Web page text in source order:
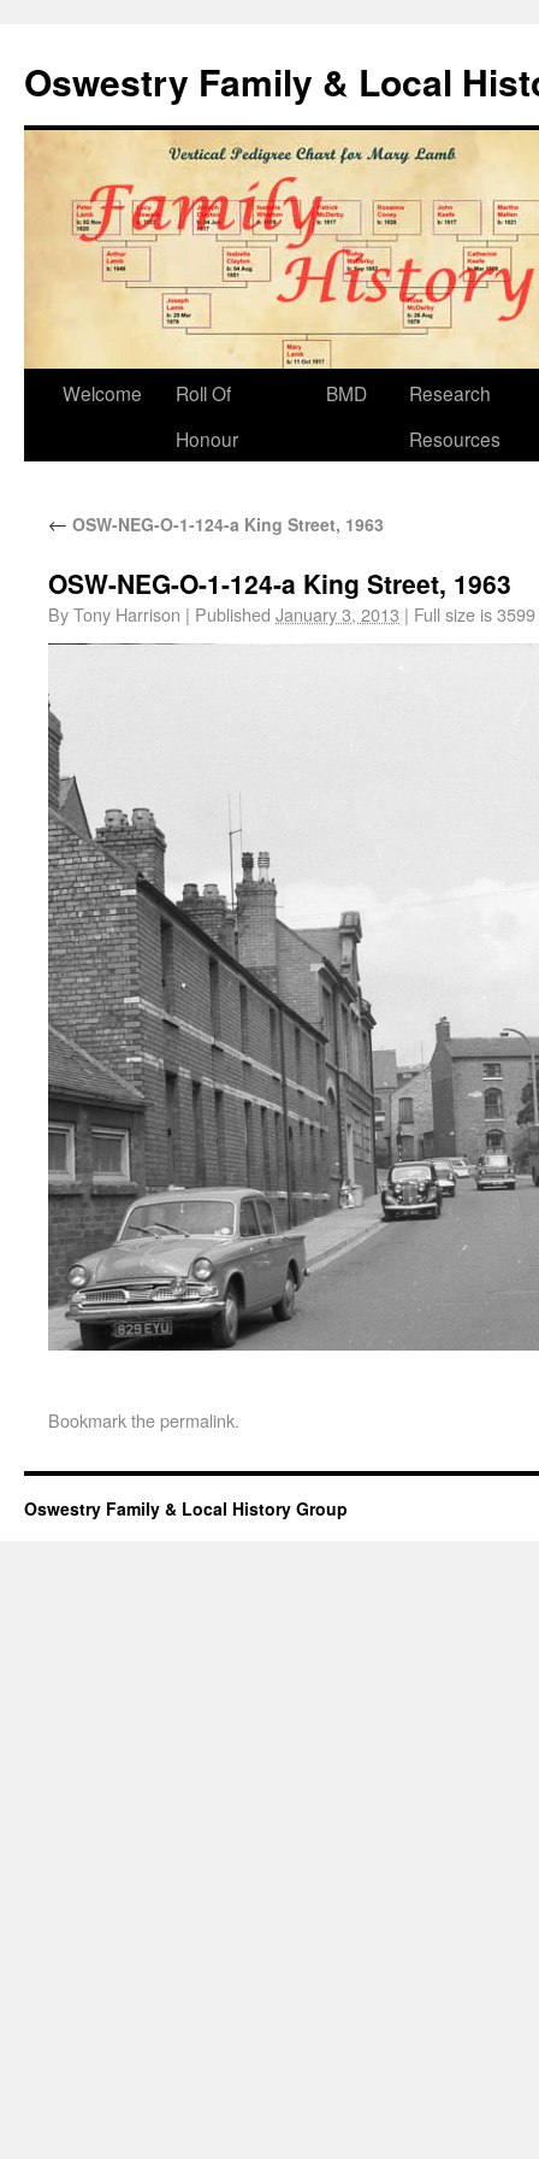
Oswestry Family & Local
Welcome
Roll Of
Honour
BMD
Research
Resources
← OSW-NEG-O-1-124-a King Street, 1963
OSW-NEG-O-1-124-a King Street, 1963
ByTony Harrison | Published January 3, 2013 | Full size is
Bookmark thepermalink.
Oswestry Family & Local History Group